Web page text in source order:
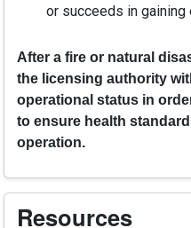
or succeeds in gaining
After a fire or natural
the licensing authority
operational status in
to ensure health
operation.
Resources